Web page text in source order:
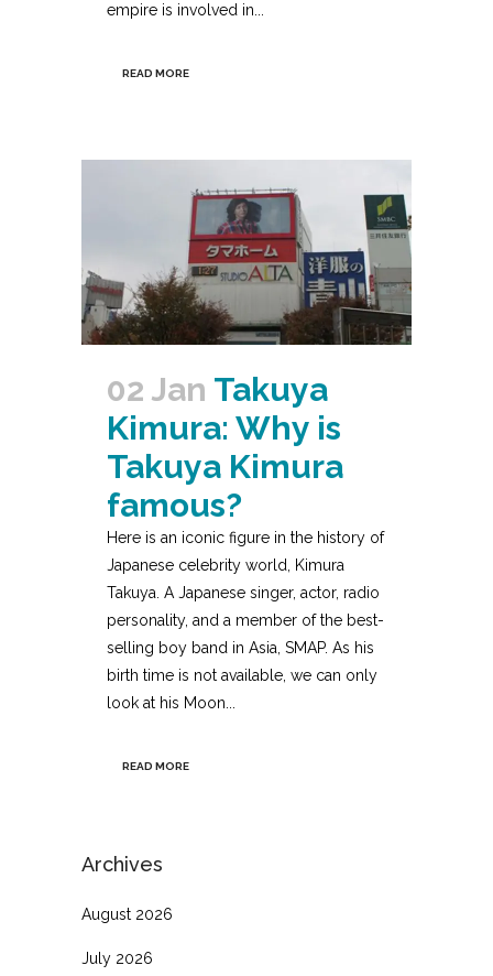
empire is involved in...
READ MORE
02 Jan Takuya
Kimura: Why is
Takuya Kimura
famous?
Here is an iconic figure in the history of
Japanese celebrity world, Kimura
Takuya. A Japanese singer, actor, radio
personality, and a member of the best-
selling boy band in Asia, SMAP. As his
birth time is not available, we can only
look at his Moon...
READ MORE
Archives
August 2026
July 2026